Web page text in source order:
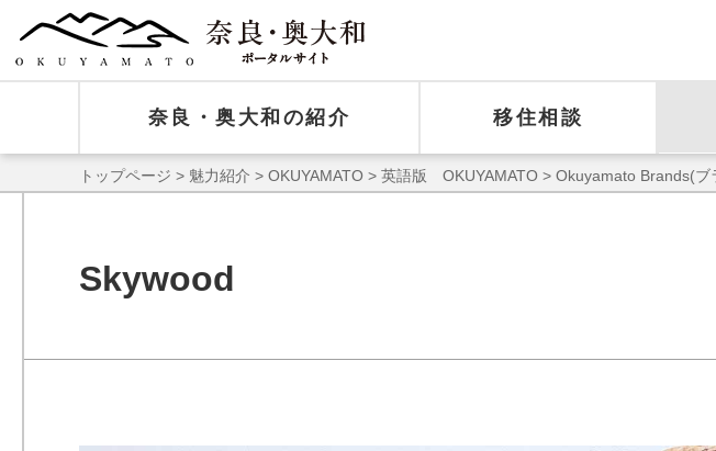
奈良・奥大和の紹介 移住相談
トップページ > 魅力紹介 > OKUYAMATO > 英語版 OKUYAMATO > Okuyamato Brands(ブ
Skywood